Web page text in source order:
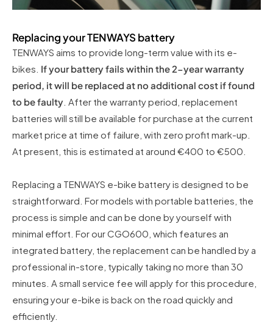
Replacing your TENWAYS battery
TENWAYS aims to provide long-term value with its e-
bikes. If your battery fails within the 2-year warranty
period, it will be replaced at no additional cost if found
to be faulty . After the warranty period, replacement
batteries will still be available for purchase at the current
market price at time of failure, with zero profit mark-up.
At present, this is estimated at around €400 to €500.
Replacing a TENWAYS e-bike battery is designed to be
straightforward. For models with portable batteries, the
process is simple and can be done by yourself with
minimal effort. For our CGO600, which features an
integrated battery, the replacement can be handled by a
professional in-store, typically taking no more than 30
minutes. A small service fee will apply for this procedure,
ensuring your e-bike is back on the road quickly and
efficiently.